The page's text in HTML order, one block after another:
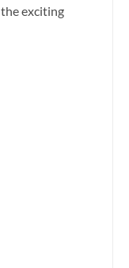
exciting